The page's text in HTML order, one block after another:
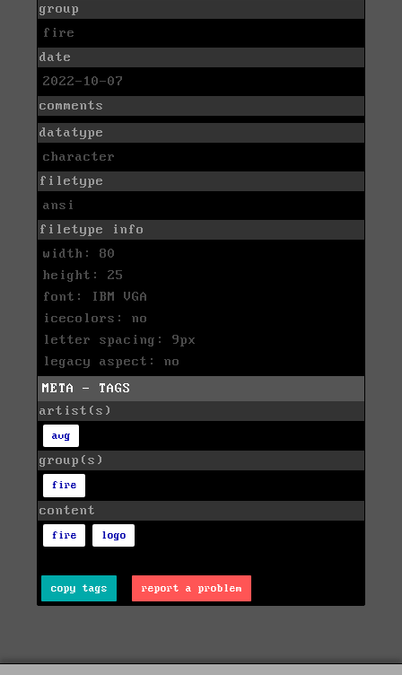
group
fire
date
2022-10-07
comments
datatype
character
filetype
ansi
filetype info
width: 80
height: 25
font: IBM VGA
icecolors: no
letter spacing: 9px
legacy aspect: no
META - TAGS
artist(s)
avg
group(s)
fire
content
fire logo
copy tags report a problem